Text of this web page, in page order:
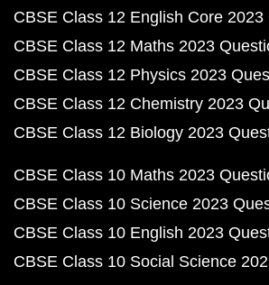
CBSE Class 12 English Core
CBSE Class 12 Maths 2023
CBSE Class 12 Physics 2023
CBSE Class 12 Chemistry 2023
CBSE Class 12 Biology 2023
CBSE Class 10 Maths 2023
CBSE Class 10 Science 2023
CBSE Class 10 English 2023
CBSE Class 10 Social Science